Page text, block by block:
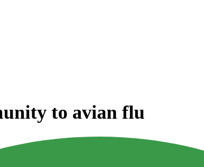
to avian flu